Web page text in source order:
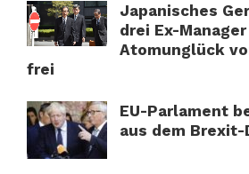
Japanisches
drei Ex-
Atomunglück
frei
EU-Parlament
aus dem Brexit-